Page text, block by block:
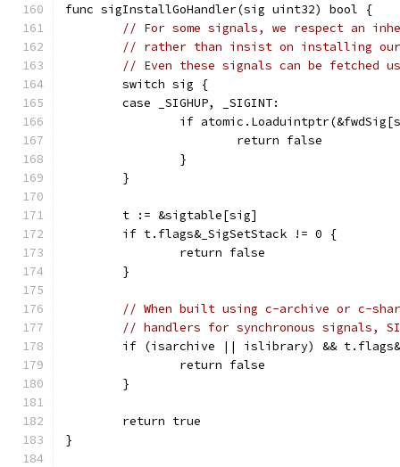
func sigInstallGoHandler(sig uint32) bool {
// For some signals, we respect an
// rather than insist on installing our
// Even these signals can be fetched
	switch sig {
	case _SIGHUP, _SIGINT:
if
			return false
		}
	}
	t := &sigtable[sig]
	if t.flags&_SigSetStack != 0 {
		return false
	}
// When built using c-archive or c-
// handlers for synchronous signals,
if (isarchive || islibrary) &&
		return false
	}
	return true
}